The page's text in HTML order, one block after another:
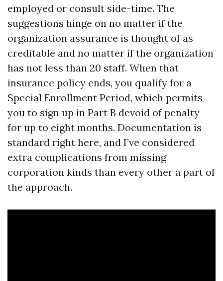
employed or consult side-time. The
suggestions hinge on no matter if the
organization assurance is thought of as
creditable and no matter if the organization
has not less than 20 staff. When that
insurance policy ends, you qualify for a
Special Enrollment Period, which permits
you to sign up in Part B devoid of penalty
for up to eight months. Documentation is
standard right here, and I’ve considered
extra complications from missing
corporation kinds than every other a part of
the approach.